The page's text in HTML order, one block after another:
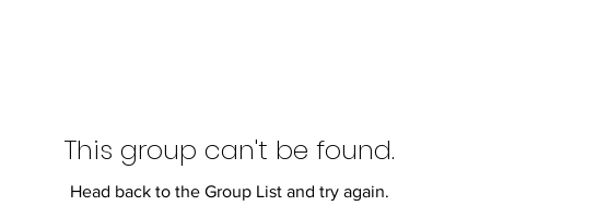
This group can't be found.
Head back to the Group List and try again.